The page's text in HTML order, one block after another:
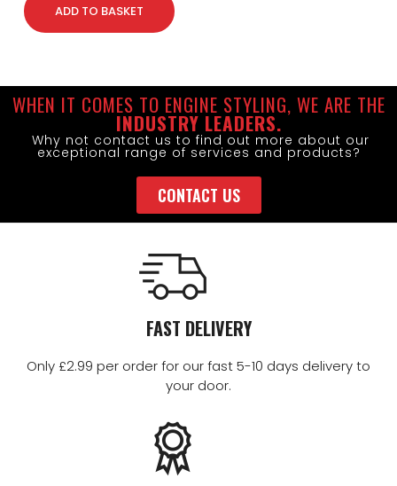
ADD TO BASKET
WHEN IT COMES TO ENGINE STYLING, WE ARE THE
INDUSTRY LEADERS.
Why not contact us to find out more about our
exceptional range of services and products?
CONTACT US
FAST DELIVERY
Only £2.99 per order for our fast 5-10 days delivery to
your door.